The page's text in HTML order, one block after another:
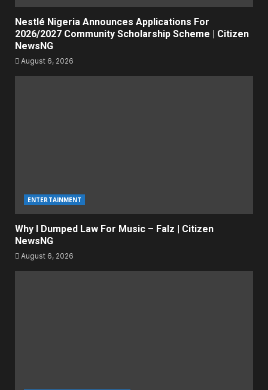
Nestlé Nigeria Announces Applications For
2026/2027 Community Scholarship Scheme | Citizen
NewsNG
August 6, 2026
ENTERTAINMENT
Why I Dumped Law For Music – Falz | Citizen
NewsNG
August 6, 2026